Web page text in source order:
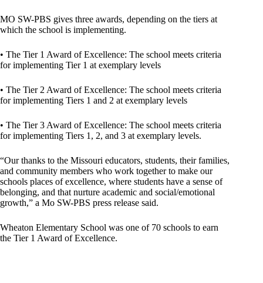
MO SW-PBS gives three awards, depending on the tiers at
which the school is implementing.
• The Tier 1 Award of Excellence: The school meets criteria
for implementing Tier 1 at exemplary levels
• The Tier 2 Award of Excellence: The school meets criteria
for implementing Tiers 1 and 2 at exemplary levels
• The Tier 3 Award of Excellence: The school meets criteria
for implementing Tiers 1, 2, and 3 at exemplary levels.
“Our thanks to the Missouri educators, students, their families,
and community members who work together to make our
schools places of excellence, where students have a sense of
belonging, and that nurture academic and social/emotional
growth,” a Mo SW-PBS press release said.
Wheaton Elementary School was one of 70 schools to earn
the Tier 1 Award of Excellence.